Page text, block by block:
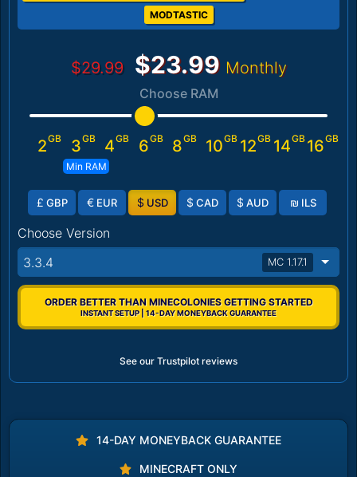
MODTASTIC
$29.99 $23.99 Monthly
Choose RAM
2GB 3GB
Min RAM
4GB 6GB 8GB 10GB 12GB 14GB 16GB
£ GBP € EUR $ USD $ CAD $ AUD ₪ ILS
Choose Version
3.3.4
MC 1.17.1
ORDER BETTER THAN MINECOLONIES GETTING STARTED
INSTANT SETUP | 14-DAY MONEYBACK GUARANTEE
See our Trustpilot reviews
14-DAY MONEYBACK GUARANTEE
MINECRAFT ONLY